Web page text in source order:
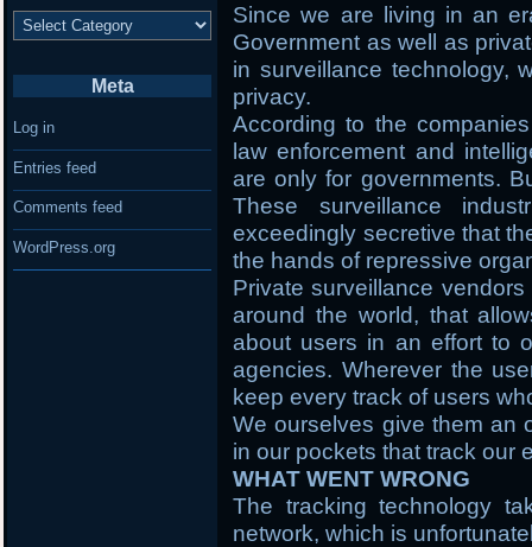
Since we are living in an
Government as well as
in surveillance technology,
privacy.
According to the
law enforcement and
are only for governments.
These surveillance
exceedingly secretive that
the hands of repressive
Private surveillance
around the world, that
about users in an effort to
agencies. Wherever the
keep every track of users
We ourselves give them an
in our pockets that track our
WHAT WENT WRONG
The tracking technology
network, which is
Categories
Meta
Log in
Entries feed
Comments feed
WordPress.org